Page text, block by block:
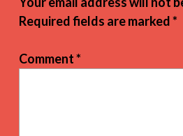
Required fields are marked*
Comment*